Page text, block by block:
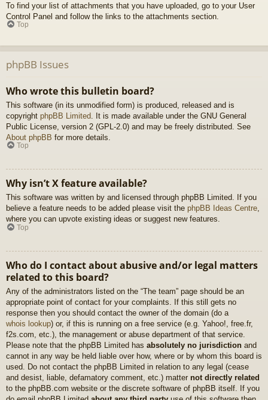
To find your list of attachments that you have uploaded, go to your User
Control Panel and follow the links to the attachments section.
Top
phpBB Issues
Who wrote this bulletin board?
This software (in its unmodified form) is produced, released and is
copyright phpBB Limited . It is made available under the GNU General
Public License, version 2 (GPL-2.0) and may be freely distributed. See
About phpBB for more details.
Top
Why isn’t X feature available?
This software was written by and licensed through phpBB Limited. If you
believe a feature needs to be added please visit the phpBB Ideas Centre,
where you can upvote existing ideas or suggest new features.
Top
Who do I contact about abusive and/or legal matters
related to this board?
Any of the administrators listed on the “The team” page should be an
appropriate point of contact for your complaints. If this still gets no
response then you should contact the owner of the domain (do a
whois lookup) or, if this is running on a free service (e.g. Yahoo!, free.fr,
f2s.com, etc.), the management or abuse department of that service.
Please note that the phpBB Limited has absolutely no jurisdiction and
cannot in any way be held liable over how, where or by whom this board is
used. Do not contact the phpBB Limited in relation to any legal (cease
and desist, liable, defamatory comment, etc.) matter not directly related
to the phpBB.com website or the discrete software of phpBB itself. If you